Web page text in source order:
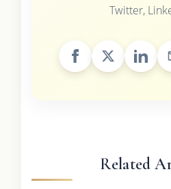
Twitter,
Related